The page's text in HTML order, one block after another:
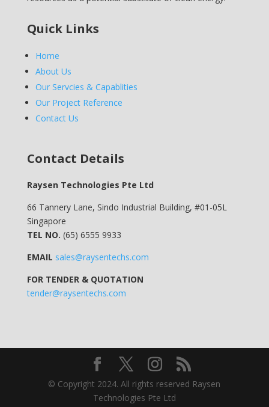
Quick Links
Home
About Us
Our Servcies & Capablities
Our Project Reference
Contact Us
Contact Details
Raysen Technologies Pte Ltd
66 Tannery Lane, Sindo Industrial Building, #01-05L
Singapore
TEL NO. (65) 6555 9933
EMAIL sales@raysentechs.com
FOR TENDER & QUOTATION
tender@raysentechs.com
© Copyright 2024. All rights reserved Raysen
Technologies Pte Ltd